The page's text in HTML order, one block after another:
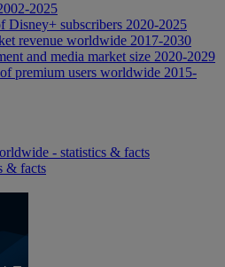
2025
Disney+ subscribers 2020-2025
revenue worldwide 2017-2030
and media market size 2020-2029
premium users worldwide 2015-
- statistics & facts
& facts